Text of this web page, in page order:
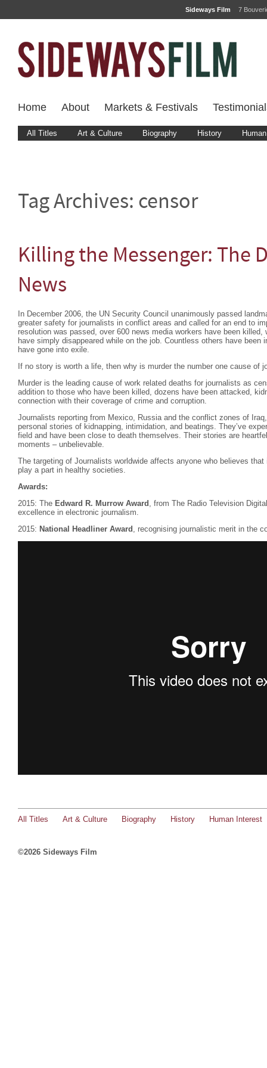
Sideways Film 7
Home About Markets & Festivals
All Titles Art & Culture Biography History
Tag Archives: censor
Killing the Messenger: The
News
In December 2006, the UN Security Council unanimously passed
greater safety for journalists in conflict areas and called for an end to
resolution was passed, over 600 news media workers have been killed,
have simply disappeared while on the job. Countless others have been
have gone into exile.
If no story is worth a life, then why is murder the number one cause of
Murder is the leading cause of work related deaths for journalists as
addition to those who have been killed, dozens have been attacked,
connection with their coverage of crime and corruption.
Journalists reporting from Mexico, Russia and the conflict zones of
personal stories of kidnapping, intimidation, and beatings. They’ve
field and have been close to death themselves. Their stories are
moments – unbelievable.
The targeting of Journalists worldwide affects anyone who believes
play a part in healthy societies.
Awards:
2015: The Edward R. Murrow Award , from The Radio Television
excellence in electronic journalism.
2015: National Headliner Award , recognising journalistic merit in the
All Titles Art & Culture Biography History Human Interest
©2026 Sideways Film